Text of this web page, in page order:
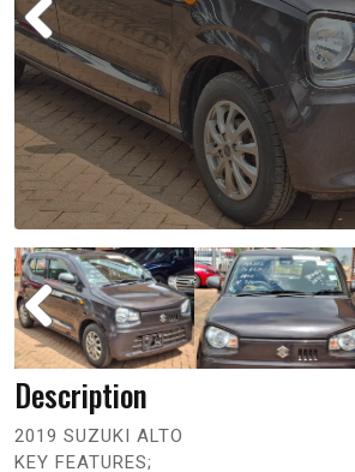
Description
2019 SUZUKI ALTO
KEY FEATURES;